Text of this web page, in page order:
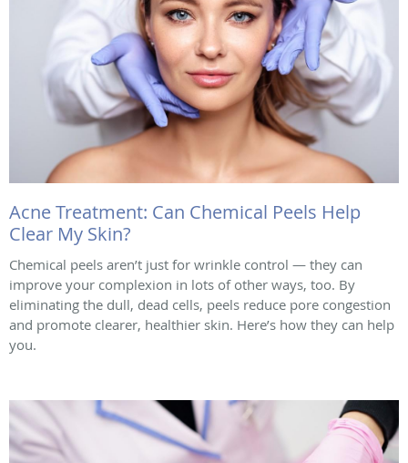
Acne Treatment: Can Chemical Peels Help
Clear My Skin?
Chemical peels aren’t just for wrinkle control — they can
improve your complexion in lots of other ways, too. By
eliminating the dull, dead cells, peels reduce pore congestion
and promote clearer, healthier skin. Here’s how they can help
you.